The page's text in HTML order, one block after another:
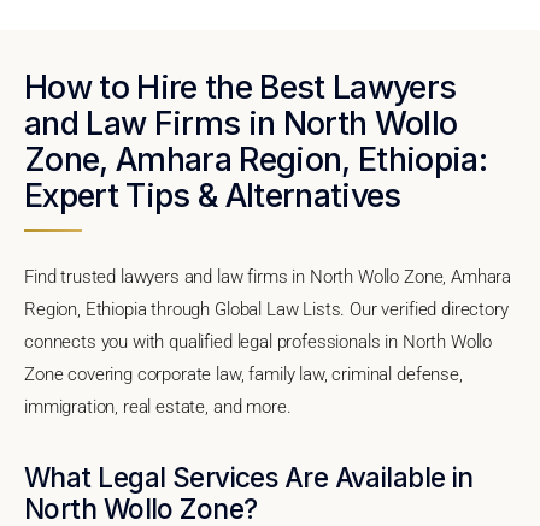
How to Hire the Best Lawyers
and Law Firms in North Wollo
Zone, Amhara Region, Ethiopia:
Expert Tips & Alternatives
Find trusted lawyers and law firms in North Wollo Zone, Amhara
Region, Ethiopia through Global Law Lists. Our verified directory
connects you with qualified legal professionals in North Wollo
Zone covering corporate law, family law, criminal defense,
immigration, real estate, and more.
What Legal Services Are Available in
North Wollo Zone?